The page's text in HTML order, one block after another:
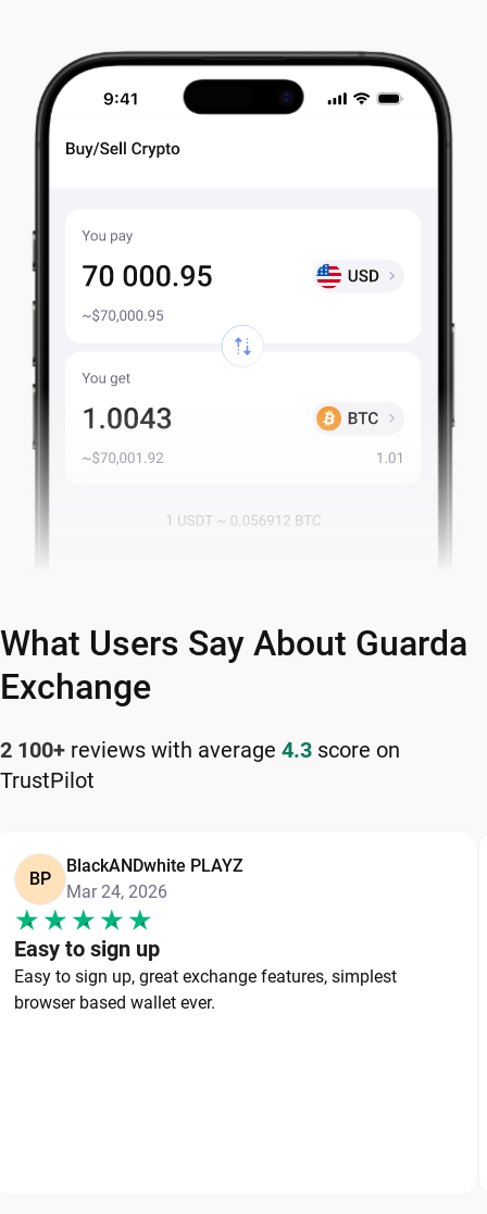
What Users Say About Guarda
Exchange
2 100+ reviews with average 4.3 score on
TrustPilot
BP
BlackANDwhite PLAYZ
Mar 24, 2026
Easy to sign up
Easy to sign up, great exchange features, simplest
browser based wallet ever.